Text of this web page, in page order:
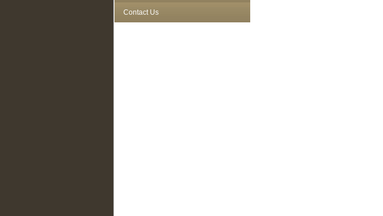
Contact Us